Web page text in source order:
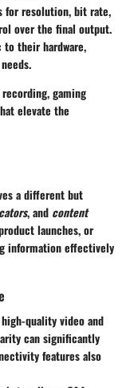
for resolution, bit rate,
over the final output.
to their hardware,
gaming
elevate the
a different but
, and content
launches, or
information effectively
quality video and
can significantly
features also